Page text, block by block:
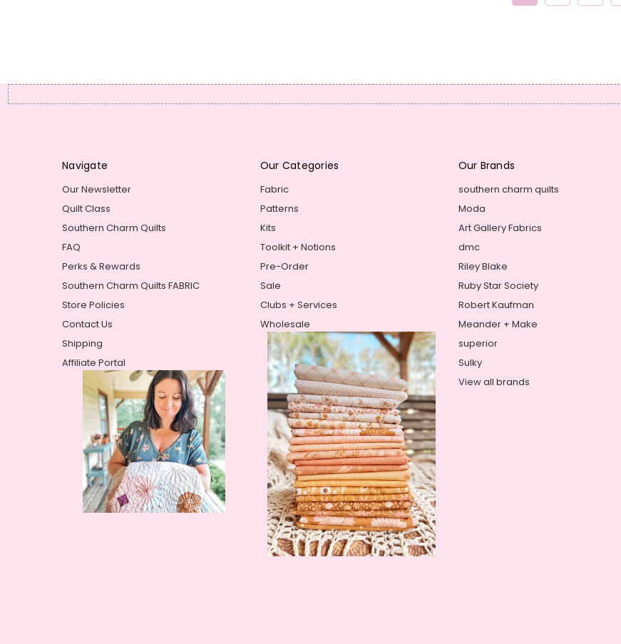
Navigate
Our Newsletter
Quilt Class
Southern Charm Quilts
FAQ
Perks & Rewards
Southern Charm Quilts FABRIC
Store Policies
Contact Us
Shipping
Affiliate Portal
Our Categories
Fabric
Patterns
Kits
Toolkit + Notions
Pre-Order
Sale
Clubs + Services
Wholesale
Our Brands
southern charm quilts
Moda
Art Gallery Fabrics
dmc
Riley Blake
Ruby Star Society
Robert Kaufman
Meander + Make
superior
Sulky
View all brands